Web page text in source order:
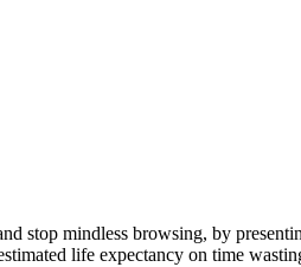
stop mindless browsing, by
life expectancy on time